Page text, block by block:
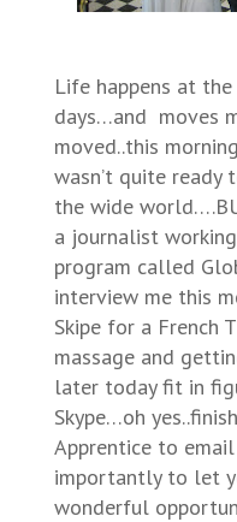
Life happens at
days…and moves
moved..this
wasn’t quite
the wide
a journalist
program called
interview me this
Skipe for a French
massage and
later today fit in
Skype…oh
Apprentice to
importantly to let
wonderful